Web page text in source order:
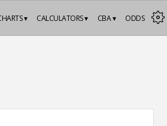
ODDS
CBA ▾
CALCULATORS ▾
▾